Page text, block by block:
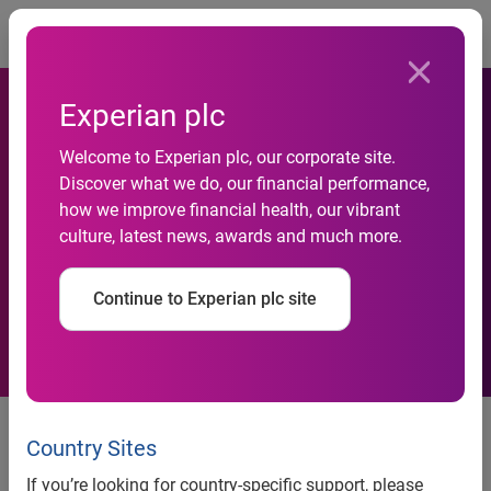
Experian plc
Welcome to Experian plc, our corporate site.
Discover what we do, our financial performance,
how we improve financial health, our vibrant
culture, latest news, awards and much more.
Continue to Experian plc site
Country Sites
If you’re looking for country-specific support, please
Experian Predicts the Top
Data Breach Trends for 2020
Text-based "smishing," drones
and deepfake technology